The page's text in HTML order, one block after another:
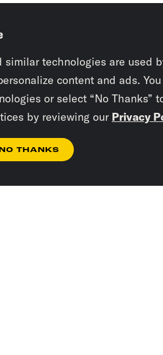
similar technologies are used
content and ads.
or select “No Thanks”
by reviewing our Privacy
NO THANKS